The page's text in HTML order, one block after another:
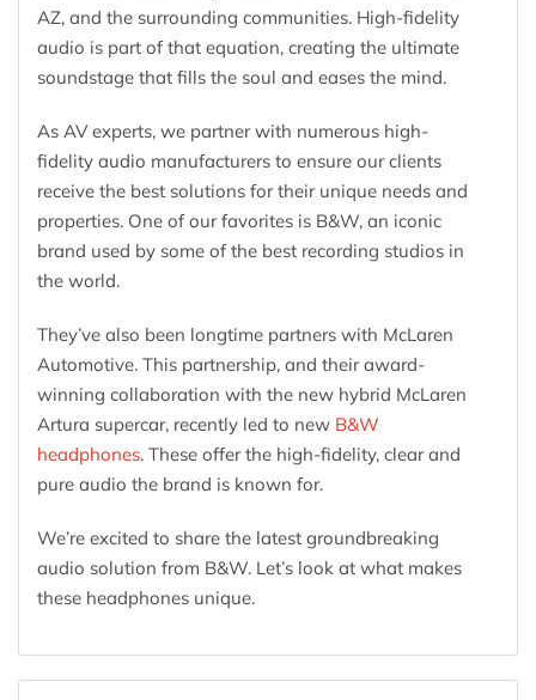
AZ, and the surrounding communities. High-fidelity
audio is part of that equation, creating the ultimate
soundstage that fills the soul and eases the mind.
As AV experts, we partner with numerous high-
fidelity audio manufacturers to ensure our clients
receive the best solutions for their unique needs and
properties. One of our favorites is B&W, an iconic
brand used by some of the best recording studios in
the world.
They’ve also been longtime partners with McLaren
Automotive. This partnership, and their award-
winning collaboration with the new hybrid McLaren
Artura supercar, recently led to new B&W
headphones. These offer the high-fidelity, clear and
pure audio the brand is known for.
We’re excited to share the latest groundbreaking
audio solution from B&W. Let’s look at what makes
these headphones unique.